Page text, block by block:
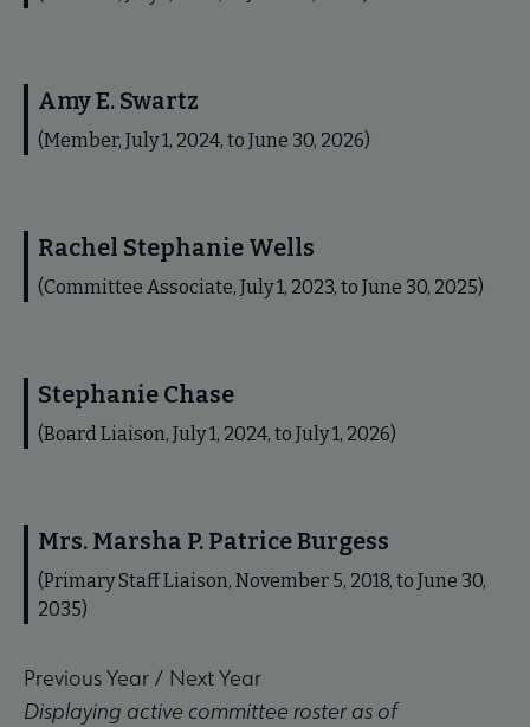
Amy E. Swartz
(Member, July 1, 2024, to June 30, 2026)
Rachel Stephanie Wells
(Committee Associate, July 1, 2023, to June 30, 2025)
Stephanie Chase
(Board Liaison, July 1, 2024, to July 1, 2026)
Mrs. Marsha P. Patrice Burgess
(Primary Staff Liaison, November 5, 2018, to June 30,
2035)
Previous Year / Next Year
Displaying active committee roster as of